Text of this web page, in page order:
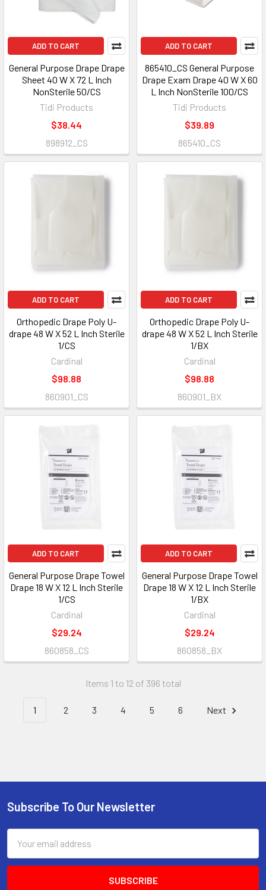
ADD TO CART
General Purpose Drape Drape
Sheet 40 W X 72 L Inch
NonSterile 50/CS
Tidi Products
$38.44
898912_CS
ADD TO CART
865410_CS General Purpose
Drape Exam Drape 40 W X 60
L Inch NonSterile 100/CS
Tidi Products
$39.89
865410_CS
ADD TO CART
Orthopedic Drape Poly U-
drape 48 W X 52 L Inch Sterile
1/CS
Cardinal
$98.88
860901_CS
ADD TO CART
Orthopedic Drape Poly U-
drape 48 W X 52 L Inch Sterile
1/BX
Cardinal
$98.88
860901_BX
ADD TO CART
General Purpose Drape Towel
Drape 18 W X 12 L Inch Sterile
1/CS
Cardinal
$29.24
860858_CS
ADD TO CART
General Purpose Drape Towel
Drape 18 W X 12 L Inch Sterile
1/BX
Cardinal
$29.24
860858_BX
Items 1 to 12 of 396 total
1 2 3 4 5 6 Next
Footer
Subscribe To Our Newsletter
Address